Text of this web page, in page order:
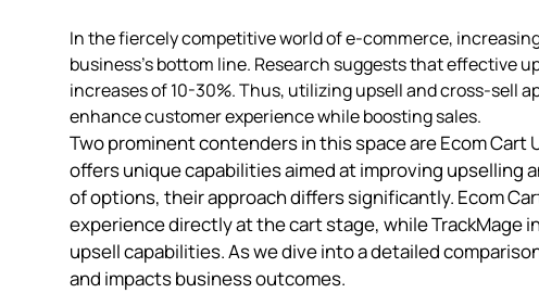
In the fiercely competitive world of e-commerce,
business's bottom line. Research suggests that effective
increases of 10-30%. Thus, utilizing upsell and cross-sell
enhance customer experience while boosting sales.
Two prominent contenders in this space are Ecom Cart
offers unique capabilities aimed at improving
of options, their approach differs significantly. Ecom
experience directly at the cart stage, while TrackMage
upsell capabilities. As we dive into a detailed
and impacts business outcomes.